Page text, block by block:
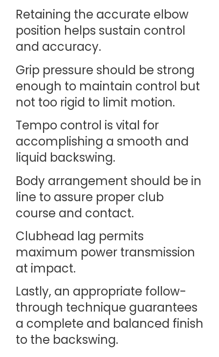
Retaining the accurate elbow
position helps sustain control
and accuracy.
Grip pressure should be strong
enough to maintain control but
not too rigid to limit motion.
Tempo control is vital for
accomplishing a smooth and
liquid backswing.
Body arrangement should be in
line to assure proper club
course and contact.
Clubhead lag permits
maximum power transmission
at impact.
Lastly, an appropriate follow-
through technique guarantees
a complete and balanced finish
to the backswing.